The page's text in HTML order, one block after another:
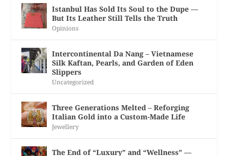
Istanbul Has Sold Its Soul to the Dupe —
But Its Leather Still Tells the Truth
Opinions
Intercontinental Da Nang – Vietnamese
Silk Kaftan, Pearls, and Garden of Eden
Slippers
Uncategorized
Three Generations Melted – Reforging
Italian Gold into a Custom-Made Life
Jewellery
The End of “Luxury” and “Wellness” —